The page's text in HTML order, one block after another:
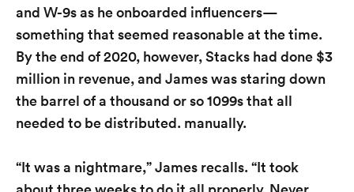
and W-9s as he onboarded influencers—
something that seemed reasonable at the time.
By the end of 2020, however, Stacks had done $3
million in revenue, and James was staring down
the barrel of a thousand or so 1099s that all
needed to be distributed. manually.
“It was a nightmare,” James recalls. “It took